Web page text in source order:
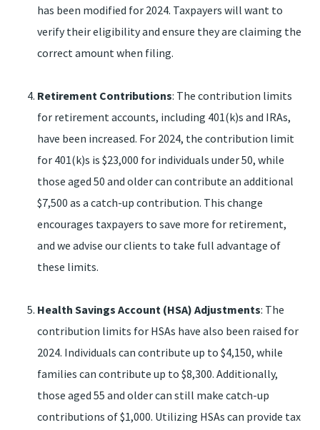
has been modified for 2024. Taxpayers will want to
verify their eligibility and ensure they are claiming the
correct amount when filing.
Retirement Contributions: The contribution limits
for retirement accounts, including 401(k)s and IRAs,
have been increased. For 2024, the contribution limit
for 401(k)s is $23,000 for individuals under 50, while
those aged 50 and older can contribute an additional
$7,500 as a catch-up contribution. This change
encourages taxpayers to save more for retirement,
and we advise our clients to take full advantage of
these limits.
Health Savings Account (HSA) Adjustments: The
contribution limits for HSAs have also been raised for
2024. Individuals can contribute up to $4,150, while
families can contribute up to $8,300. Additionally,
those aged 55 and older can still make catch-up
contributions of $1,000. Utilizing HSAs can provide tax